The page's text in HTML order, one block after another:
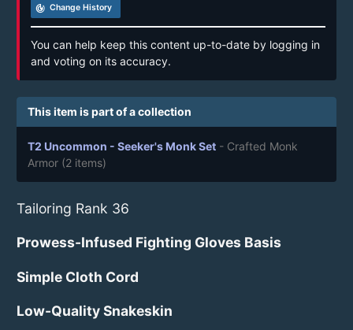
track_changes Change History
You can help keep this content up-to-date by logging in
and voting on its accuracy.
This item is part of a collection
T2 Uncommon - Seeker's Monk Set - Crafted Monk
Armor (2 items)
Tailoring Rank 36
Prowess-Infused Fighting Gloves Basis
Simple Cloth Cord
Low-Quality Snakeskin